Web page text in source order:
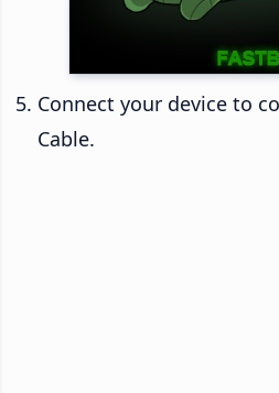
Connect your device to
Cable.